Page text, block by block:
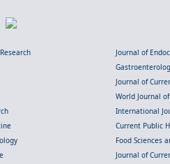
Journal of
Journal of
World Journal
International
Current Public
Food Sciences
Journal of